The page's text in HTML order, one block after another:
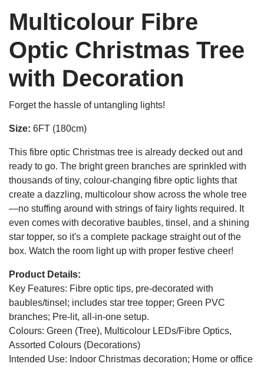
Multicolour Fibre
Optic Christmas Tree
with Decoration
Forget the hassle of untangling lights!
Size: 6FT (180cm)
This fibre optic Christmas tree is already decked out and
ready to go. The bright green branches are sprinkled with
thousands of tiny, colour-changing fibre optic lights that
create a dazzling, multicolour show across the whole tree
—no stuffing around with strings of fairy lights required. It
even comes with decorative baubles, tinsel, and a shining
star topper, so it's a complete package straight out of the
box. Watch the room light up with proper festive cheer!
Product Details:
Key Features: Fibre optic tips, pre-decorated with
baubles/tinsel; includes star tree topper; Green PVC
branches; Pre-lit, all-in-one setup.
Colours: Green (Tree), Multicolour LEDs/Fibre Optics,
Assorted Colours (Decorations)
Intended Use: Indoor Christmas decoration; Home or office